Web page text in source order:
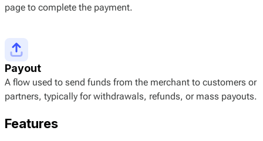
page to complete the payment.
Payout
A flow used to send funds from the merchant to customers or
partners, typically for withdrawals, refunds, or mass payouts.
Features